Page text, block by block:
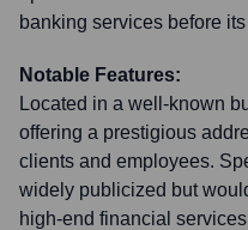
banking services before
Notable Features:
Located in a well-known
offering a prestigious
clients and employees.
widely publicized but
high-end financial